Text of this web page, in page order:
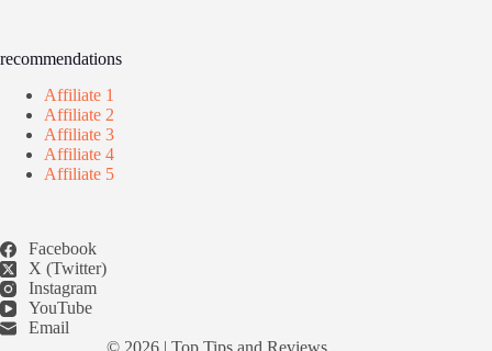
recommendations
Affiliate 1
Affiliate 2
Affiliate 3
Affiliate 4
Affiliate 5
Facebook
X (Twitter)
Instagram
YouTube
Email
© 2026 | Top Tips and Reviews